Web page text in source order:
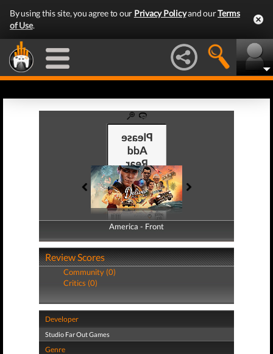
By using this site, you agree to our Privacy Policyand ourTerms
of Use.
America - Front
America - Back
Review Scores
Community (0)
Critics (0)
Developer
Studio Far Out Games
Genre